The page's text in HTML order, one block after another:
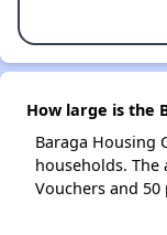
How large is the
Baraga Housing
households. The
Vouchers and